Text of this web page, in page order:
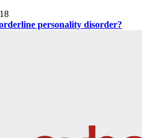
personality disorder?